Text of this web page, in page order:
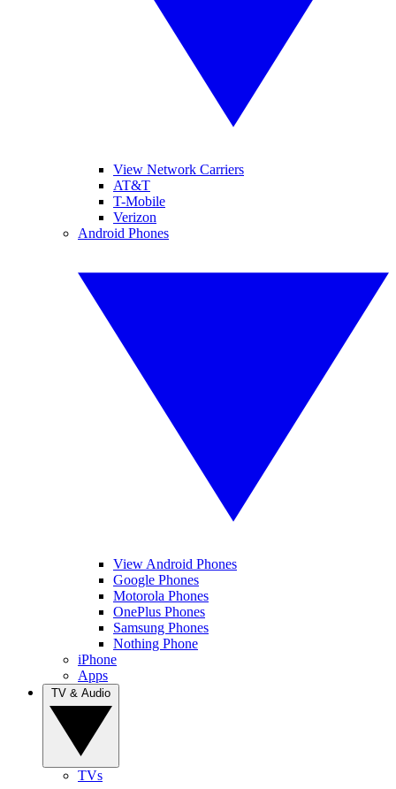
View Network Carriers
AT&T
T-Mobile
Verizon
Android Phones
View Android Phones
Google Phones
Motorola Phones
OnePlus Phones
Samsung Phones
Nothing Phone
iPhone
Apps
TVs